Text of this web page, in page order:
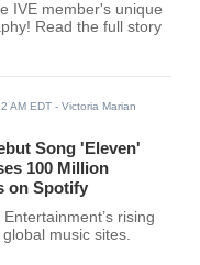
IVE member's unique
Read the full story
AM EDT - Victoria Marian
Song 'Eleven'
100 Million
on Spotify
rising
music sites.